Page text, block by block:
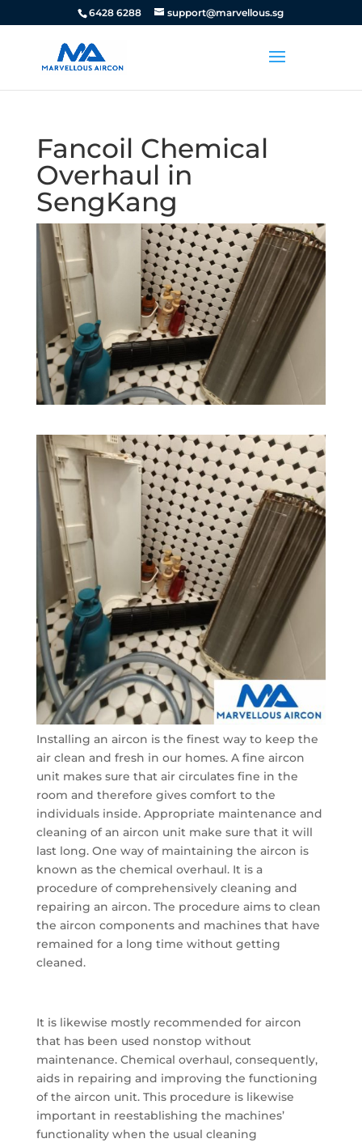
6428 6288 support@marvellous.sg
Fancoil Chemical
Overhaul in
SengKang
Installing an aircon is the finest way to keep the
air clean and fresh in our homes. A fine aircon
unit makes sure that air circulates fine in the
room and therefore gives comfort to the
individuals inside. Appropriate maintenance and
cleaning of an aircon unit make sure that it will
last long. One way of maintaining the aircon is
known as the chemical overhaul. It is a
procedure of comprehensively cleaning and
repairing an aircon. The procedure aims to clean
the aircon components and machines that have
remained for a long time without getting
cleaned.
It is likewise mostly recommended for aircon
that has been used nonstop without
maintenance. Chemical overhaul, consequently,
aids in repairing and improving the functioning
of the aircon unit. This procedure is likewise
important in reestablishing the machines’
functionality when the usual cleaning